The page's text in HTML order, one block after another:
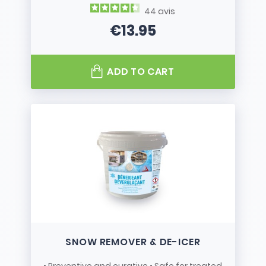
44avis
Price
€13.95
ADD TO CART
SNOW REMOVER & DE-ICER